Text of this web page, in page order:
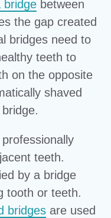
bridge between
the gap created
bridges need to
teeth to
on the opposite
shaved
teeth.
by a bridge
tooth or teeth.
bridges are used